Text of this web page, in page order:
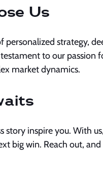
Us
personalized strategy,
to our passion
market dynamics.
story inspire you. With
big win. Reach out,